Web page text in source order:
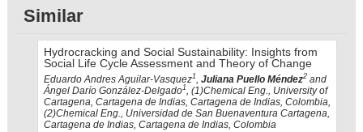
Similar
Hydrocracking and Social Sustainability: Insights from
Social Life Cycle Assessment and Theory of Change
Eduardo Andres Aguilar-Vasquez1, Juliana Puello Méndez2 and
Ángel Darío González-Delgado1, (1)Chemical Eng., University of
Cartagena, Cartagena de Indias, Cartagena de Indias, Colombia,
(2)Chemical Eng., Universidad de San Buenaventura Cartagena,
Cartagena de Indias, Cartagena de Indias, Colombia